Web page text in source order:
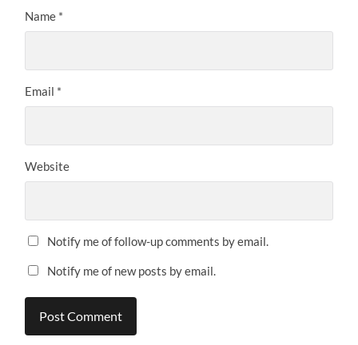
Name *
Email *
Website
Notify me of follow-up comments by email.
Notify me of new posts by email.